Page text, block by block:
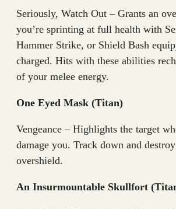
Seriously, Watch Out – Grants an
you’re sprinting at full health with
Hammer Strike, or Shield Bash
charged. Hits with these abilities
of your melee energy.
One Eyed Mask (Titan)
Vengeance – Highlights the target
damage you. Track down and
overshield.
An Insurmountable Skullfort